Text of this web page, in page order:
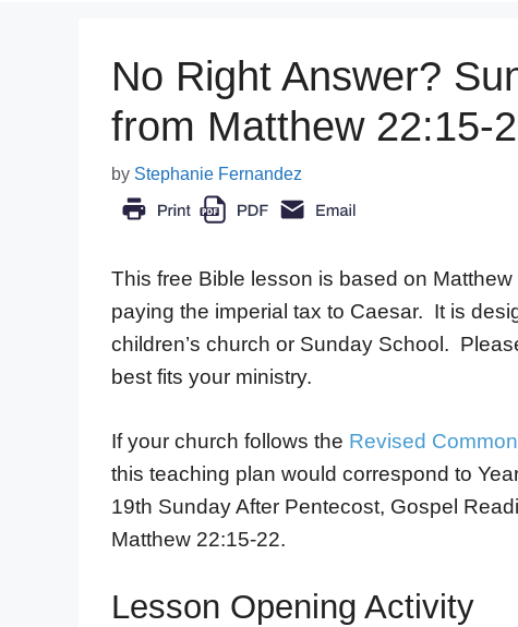
No Right Answer?
from Matthew 22:15-
by Stephanie Fernandez
This free Bible lesson is based on
paying the imperial tax to Caesar. It is
children’s church or Sunday School.
best fits your ministry.
If your church follows the Revised
this teaching plan would correspond to
19th Sunday After Pentecost, Gospel
Matthew 22:15-22.
Lesson Opening Activity